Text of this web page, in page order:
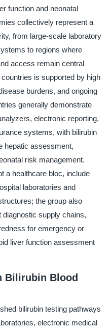
function and neonatal
collectively represent a
from large-scale laboratory
to regions where
access remain central
is supported by high
burdens, and ongoing
generally demonstrate
electronic reporting,
systems, with bilirubin
hepatic assessment,
risk management.
a healthcare bloc, include
laboratories and
the group also
diagnostic supply chains,
for emergency or
liver function assessment
Bilirubin Blood
bilirubin testing pathways
electronic medical